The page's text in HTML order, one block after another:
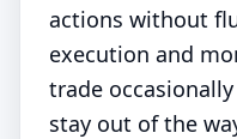
actions without
execution and
trade
stay out of the